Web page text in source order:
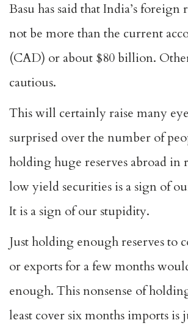
Basu has said that India’s foreign
not be more than the current
(CAD) or about $80 billion.
cautious.
This will certainly raise many
surprised over the number of
holding huge reserves abroad
low yield securities is a sign of
It is a sign of our stupidity.
Just holding enough reserves to
or exports for a few months
enough. This nonsense of
least cover six months imports is